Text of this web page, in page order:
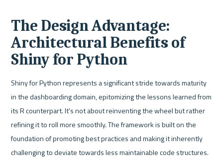
The Design Advantage:
Architectural Benefits of
Shiny for Python
Shiny for Python represents a significant stride towards maturity
in the dashboarding domain, epitomizing the lessons learned from
its R counterpart. It's not about reinventing the wheel but rather
refining it to roll more smoothly. The framework is built on the
foundation of promoting best practices and making it inherently
challenging to deviate towards less maintainable code structures.